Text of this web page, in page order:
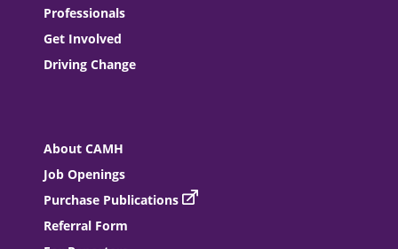
Professionals
Get Involved
Driving Change
About CAMH
Job Openings
Purchase Publications
Referral Form